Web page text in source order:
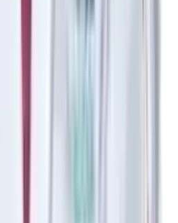
Consultant – ENT, Head &
Minimal Access, Bariatric, GI &
of Gastroenterology, Hepato-